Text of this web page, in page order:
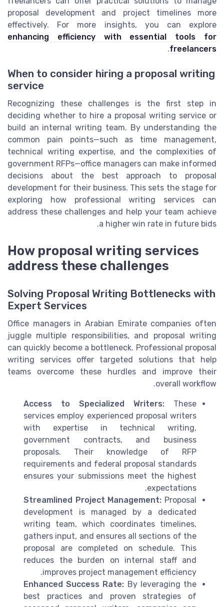
proposal development and project timelines more
effectively. For more insights, you can explore
enhancing efficiency with essential tools for
freelancers
.
When to consider hiring a proposal writing
service
Recognizing these challenges is the first step in
deciding whether to hire a proposal writing service or
build an internal writing team. By understanding the
common pain points—such as time management,
technical writing expertise, and the complexities of
government RFPs—office managers can make informed
decisions about the best approach to proposal
development for their business. This sets the stage for
exploring how professional writing services can
address these challenges and help your team achieve
a higher win rate in future bids.
How proposal writing services
address these challenges
Solving Proposal Writing Bottlenecks with
Expert Services
Office managers in Arabian Emirate companies often
juggle multiple responsibilities, and proposal writing
can quickly become a bottleneck. Professional proposal
writing services offer targeted solutions that help
teams overcome these hurdles and improve their
overall workflow.
Access to Specialized Writers: These
services employ experienced proposal writers
with expertise in technical writing,
government contracts, and business
proposals. Their knowledge of RFP
requirements and federal proposal standards
ensures your submissions meet the highest
expectations.
Streamlined Project Management: Proposal
development is managed by a dedicated
writing team, which coordinates timelines,
gathers input, and ensures all sections of the
proposal are completed on schedule. This
reduces the burden on internal staff and
improves project management efficiency.
Enhanced Success Rate: By leveraging the
best practices and proven strategies of